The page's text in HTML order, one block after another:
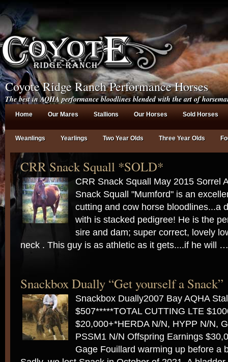
Coyote Ridge Ranch Performance Horses
The best in AQHA performance bloodlines blended with the art of
Home Our Mares Stallions Our Horses Sold Horses
Weanlings Yearlings Two Year Olds Three Year Olds
CRR Snack Squall *SOLD*
CRR Snack Squall May 2015 Sorrel
Snack Squall "Mumford" is an
cutting and cow horse bloodlines...a
with is stacked pedigree! He is the
sire and dam; super correct, lovely
neck . This guy is as athletic as it gets....if he will
Snackbox Dually “Get yourself a Snack”
Snackbox Dually2007 Bay AQHA
$507*****TOTAL CUTTING LTE
$20,000+*HERDA N/N, HYPP N/N,
PSSM1 N/N Offspring Earnings
Gage Fouillard warming up before a